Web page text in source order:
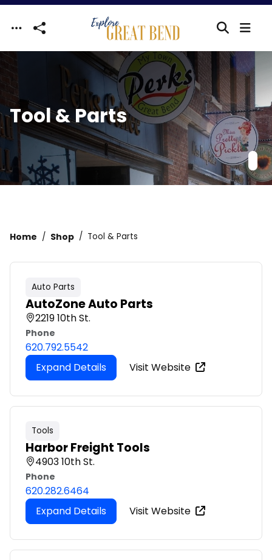
Skip to main content
Tool & Parts
Home Shop Tool & Parts
Auto Parts
AutoZone Auto Parts
2219 10th St.
Phone
620.792.5542
Expand Details
Visit Website
Tools
Harbor Freight Tools
4903 10th St.
Phone
620.282.6464
Expand Details
Visit Website